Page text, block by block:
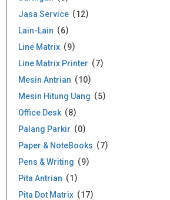
Jasa Service
12
Lain-Lain
6
Line Matrix
9
Line Matrix Printer
7
Mesin Antrian
10
Mesin Hitung Uang
5
Office Desk
8
Palang Parkir
0
Paper & NoteBooks
7
Pens & Writing
9
Pita Antrian
1
Pita Dot Matrix
17